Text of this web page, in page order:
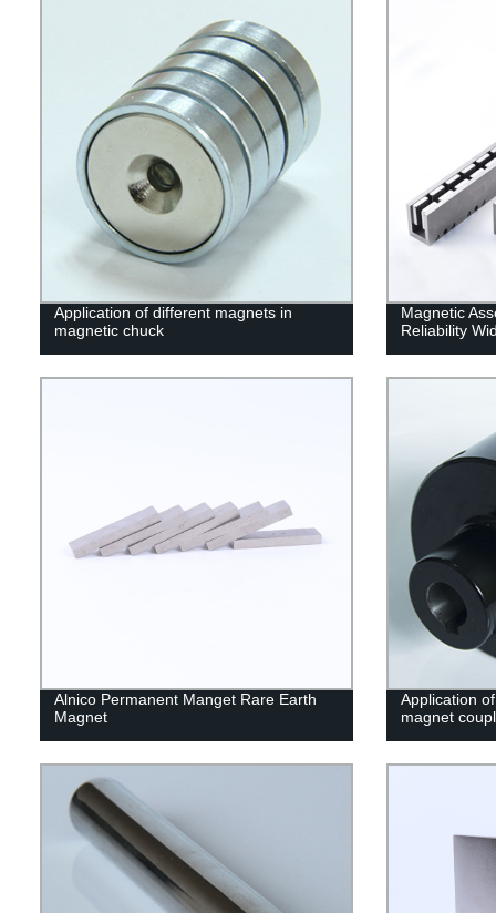
Application of different magnets in
magnetic chuck
Magnetic
Reliability
Alnico Permanent Manget Rare Earth
Magnet
Application
magnet